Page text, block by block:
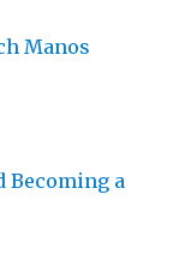
Manos
Becoming a